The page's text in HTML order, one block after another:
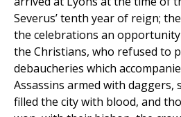
Severus’ tenth year of reign;
the celebrations an
the Christians, who refused to
debaucheries which
Assassins armed with daggers,
filled the city with blood, and